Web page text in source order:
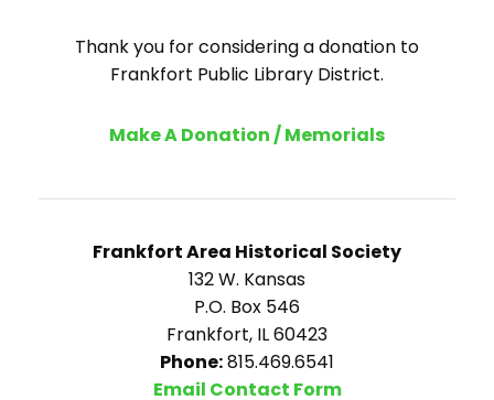
Thank you for considering a donation to
Frankfort Public Library District.
Make A Donation / Memorials
Frankfort Area Historical Society
132 W. Kansas
P.O. Box 546
Frankfort, IL 60423
Phone:815.469.6541
Email Contact Form